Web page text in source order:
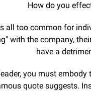
How do you
all too common for
with the company,
have a
you must
quote suggests.